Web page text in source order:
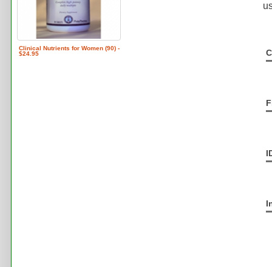
Clinical Nutrients for Women (90) -
$24.95